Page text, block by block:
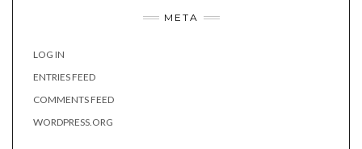
META
LOG IN
ENTRIES FEED
COMMENTS FEED
WORDPRESS.ORG